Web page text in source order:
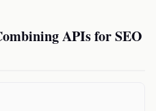
APIs for SEO